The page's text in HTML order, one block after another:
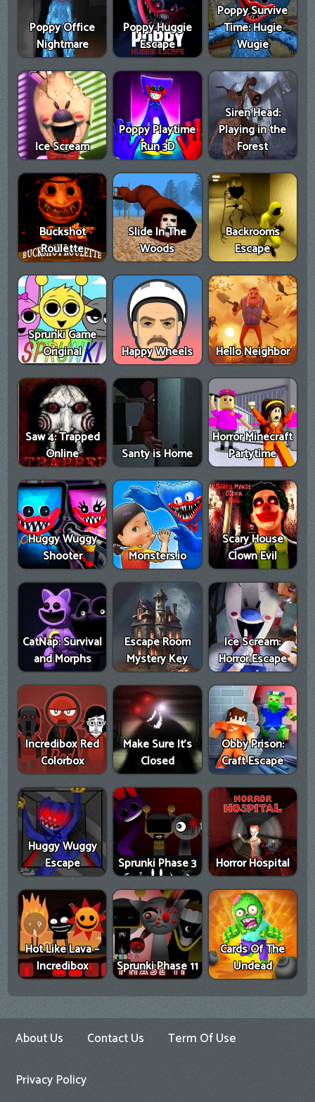
Poppy Office
Nightmare
Poppy Huggie
Escape
Poppy Survive
Time: Hugie
Wugie
Ice Scream
Poppy Playtime
Run 3D
Siren Head:
Playing in the
Forest
Buckshot
Roulette
Slide In The
Woods
Backrooms
Escape
Sprunki Game
Original
Happy Wheels Hello Neighbor
Saw 4: Trapped
Online
Santy is Home
Horror Minecraft
Partytime
Huggy Wuggy
Shooter
Monsters.io
Scary House
Clown Evil
CatNap: Survival
and Morphs
Escape Room
Mystery Key
Ice Scream:
Horror Escape
Incredibox Red
Colorbox
Make Sure It's
Closed
Obby Prison:
Craft Escape
Huggy Wuggy
Escape
Sprunki Phase 3 Horror Hospital
Hot Like Lava –
Incredibox
Sprunki Phase 11
Cards Of The
Undead
About Us Contact Us Term Of Use
Privacy Policy